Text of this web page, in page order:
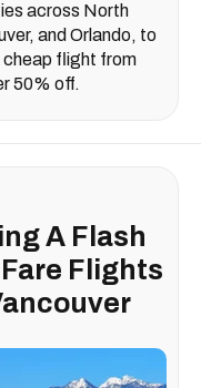
across North
and Orlando, to
cheap flight from
50% off.
A Flash
Flights